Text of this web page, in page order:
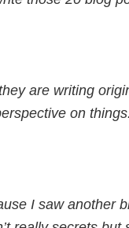
are writing
on things.
I saw another